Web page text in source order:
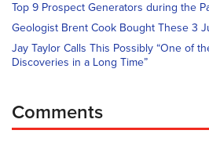
Top 9 Prospect Generators during the
Geologist Brent Cook Bought These 3
Jay Taylor Calls This Possibly “One of
Discoveries in a Long Time”
Comments